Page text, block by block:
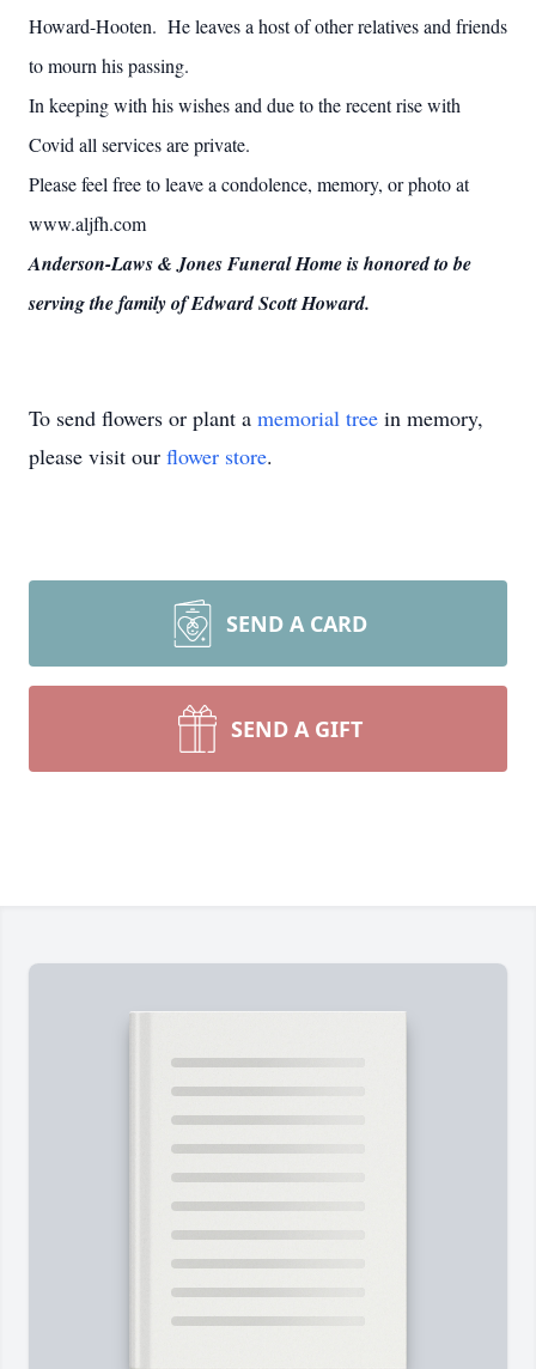
Howard-Hooten. He leaves a host of other relatives and friends
to mourn his passing.
In keeping with his wishes and due to the recent rise with
Covid all services are private.
Please feel free to leave a condolence, memory, or photo at
www.aljfh.com
Anderson-Laws & Jones Funeral Home is honored to be
serving the family of Edward Scott Howard.
To send flowers or plant a memorial tree in memory,
please visit our flower store.
SEND A CARD
SEND A GIFT